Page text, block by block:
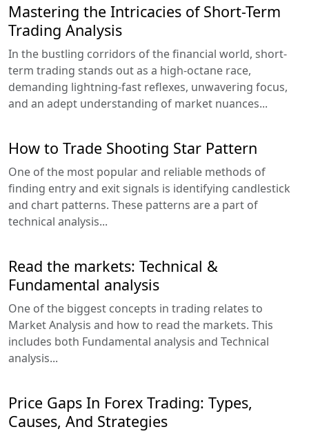
Mastering the Intricacies of Short-Term
Trading Analysis
In the bustling corridors of the financial world, short-
term trading stands out as a high-octane race,
demanding lightning-fast reflexes, unwavering focus,
and an adept understanding of market nuances...
How to Trade Shooting Star Pattern
One of the most popular and reliable methods of
finding entry and exit signals is identifying candlestick
and chart patterns. These patterns are a part of
technical analysis...
Read the markets: Technical &
Fundamental analysis
One of the biggest concepts in trading relates to
Market Analysis and how to read the markets. This
includes both Fundamental analysis and Technical
analysis...
Price Gaps In Forex Trading: Types,
Causes, And Strategies